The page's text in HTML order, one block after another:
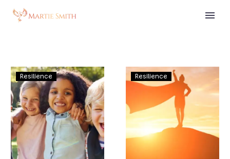
Tiny
Sparks,
Big
Hearts:
Helping
Kids
Build
Resilience
CLARITY
&
FOCUS:
TWO
Resilience